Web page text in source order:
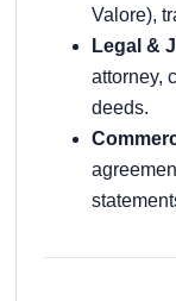
Valore),
Legal &
attorney,
deeds.